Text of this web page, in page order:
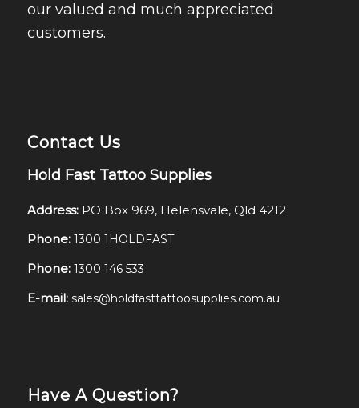
our valued and much appreciated
customers.
Contact Us
Hold Fast Tattoo Supplies
Address: PO Box 969, Helensvale, Qld 4212
Phone: 1300 1HOLDFAST
Phone: 1300 146 533
E-mail: sales@holdfasttattoosupplies.com.au
Have A Question?